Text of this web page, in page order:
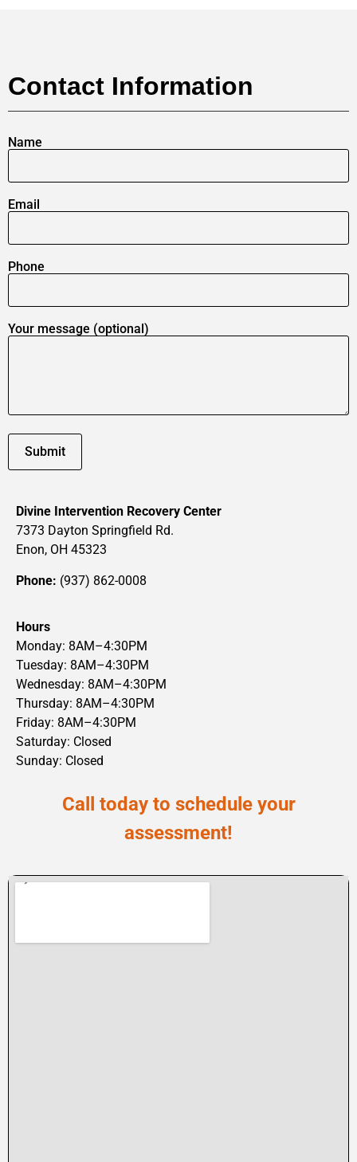
Contact Information
Name
Email
Phone
Your message (optional)
Divine Intervention Recovery Center
7373 Dayton Springfield Rd.
Enon, OH 45323
Phone: (937) 862-0008
Hours
Monday: 8AM–4:30PM
Tuesday: 8AM–4:30PM
Wednesday: 8AM–4:30PM
Thursday: 8AM–4:30PM
Friday: 8AM–4:30PM
Saturday: Closed
Sunday: Closed
Call today to schedule your
assessment!